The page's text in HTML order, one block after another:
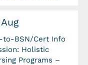
to-BSN/Cert Info
Holistic
Programs –